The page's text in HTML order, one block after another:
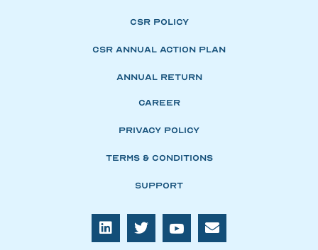
CSR Policy
CSR Annual Action Plan
Annual Return
Career
Privacy Policy
Terms & Conditions
Support